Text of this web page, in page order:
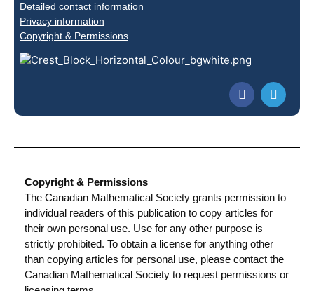
Detailed contact information
Privacy information
Copyright & Permissions
Copyright & Permissions
The Canadian Mathematical Society grants permission to
individual readers of this publication to copy articles for
their own personal use. Use for any other purpose is
strictly prohibited. To obtain a license for anything other
than copying articles for personal use, please contact the
Canadian Mathematical Society to request permissions or